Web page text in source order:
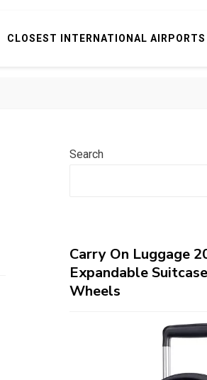
CLOSEST INTERNATIONAL AIRPORTS
Search
Carry On Luggage
Expandable
Wheels